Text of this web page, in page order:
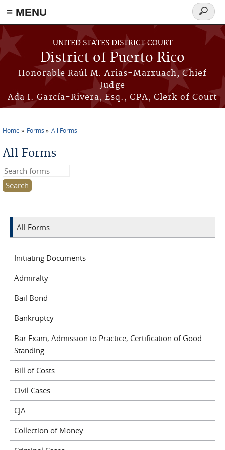
≡ MENU
Skip to main content
UNITED STATES DISTRICT COURT
District of Puerto Rico
Honorable Raúl M. Arias-Marxuach, Chief
Judge
Ada I. García-Rivera, Esq., CPA, Clerk of Court
Search
form
Home Forms All Forms
All Forms
Search this site
All Forms
Initiating Documents
Admiralty
Bail Bond
Bankruptcy
Bar Exam, Admission to Practice, Certification of Good
Standing
Bill of Costs
Civil Cases
CJA
Collection of Money